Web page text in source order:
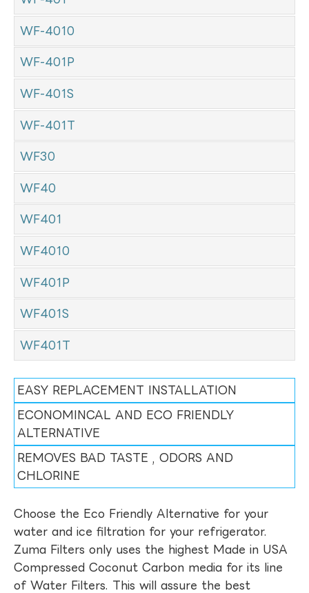
WF-4010
WF-401P
WF-401S
WF-401T
WF30
WF40
WF401
WF4010
WF401P
WF401S
WF401T
EASY REPLACEMENT INSTALLATION
ECONOMINCAL AND ECO FRIENDLY
ALTERNATIVE
REMOVES BAD TASTE , ODORS AND
CHLORINE
Choose the Eco Friendly Alternative for your
water and ice filtration for your refrigerator.
Zuma Filters only uses the highest Made in USA
Compressed Coconut Carbon media for its line
of Water Filters. This will assure the best